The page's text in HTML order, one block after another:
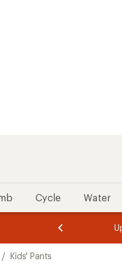
Cycle Water
of
of
/ Kids' Pants